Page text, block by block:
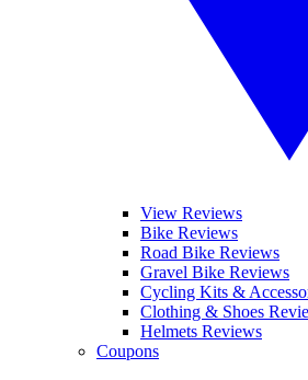
View Reviews
Bike Reviews
Road Bike Reviews
Gravel Bike Reviews
Cycling Kits &
Clothing & Shoes
Helmets Reviews
Coupons